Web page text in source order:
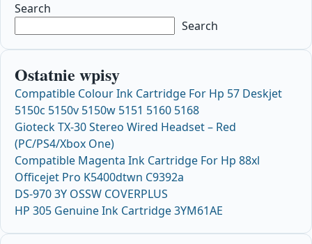
Search
Search
Ostatnie wpisy
Compatible Colour Ink Cartridge For Hp 57 Deskjet
5150c 5150v 5150w 5151 5160 5168
Gioteck TX-30 Stereo Wired Headset – Red
(PC/PS4/Xbox One)
Compatible Magenta Ink Cartridge For Hp 88xl
Officejet Pro K5400dtwn C9392a
DS-970 3Y OSSW COVERPLUS
HP 305 Genuine Ink Cartridge 3YM61AE